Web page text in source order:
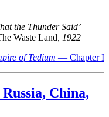
the Thunder Said’
Waste Land , 1922
of Tedium — Chapter I
China,